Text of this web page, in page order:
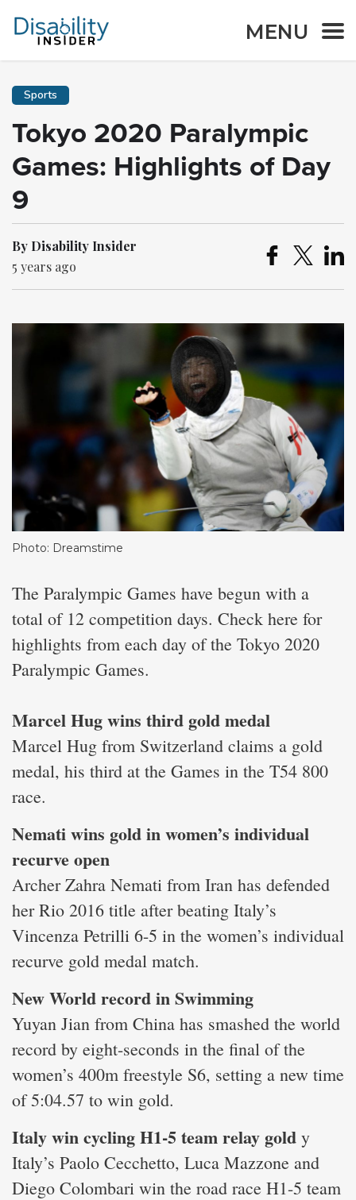
MENU
Sports
Tokyo 2020 Paralympic
Games: Highlights of Day
9
By Disability Insider
5 years ago
Photo: Dreamstime
The Paralympic Games have begun with a
total of 12 competition days. Check here for
highlights from each day of the Tokyo 2020
Paralympic Games.
Marcel Hug wins third gold medal
Marcel Hug from Switzerland claims a gold
medal, his third at the Games in the T54 800
race.
Nemati wins gold in women’s individual
recurve open
Archer Zahra Nemati from Iran has defended
her Rio 2016 title after beating Italy’s
Vincenza Petrilli 6-5 in the women’s individual
recurve gold medal match.
New World record in Swimming
Yuyan Jian from China has smashed the world
record by eight-seconds in the final of the
women’s 400m freestyle S6, setting a new time
of 5:04.57 to win gold.
Italy win cycling H1-5 team relay gold y
Italy’s Paolo Cecchetto, Luca Mazzone and
Diego Colombari win the road race H1-5 team